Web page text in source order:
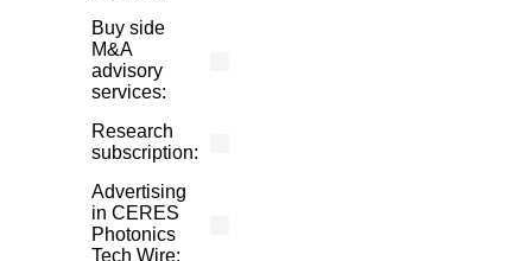
Buy side
M&A
advisory
services:
Research
subscription:
Advertising
in CERES
Photonics
Tech Wire: